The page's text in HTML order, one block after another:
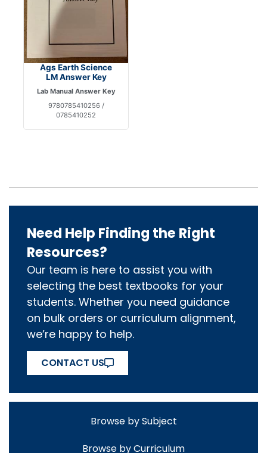
Ags Earth Science
LM Answer Key
Lab Manual Answer Key
9780785410256 /
0785410252
Need Help Finding the Right
Resources?
Our team is here to assist you with
selecting the best textbooks for your
students. Whether you need guidance
on bulk orders or curriculum alignment,
we’re happy to help.
CONTACT US
Browse by Subject
Browse by Curriculum